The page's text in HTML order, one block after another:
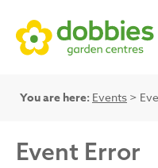
You are here: Events >
Event Error